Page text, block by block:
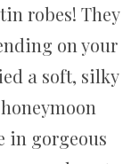
robes! They
on your
a soft, silky
in gorgeous